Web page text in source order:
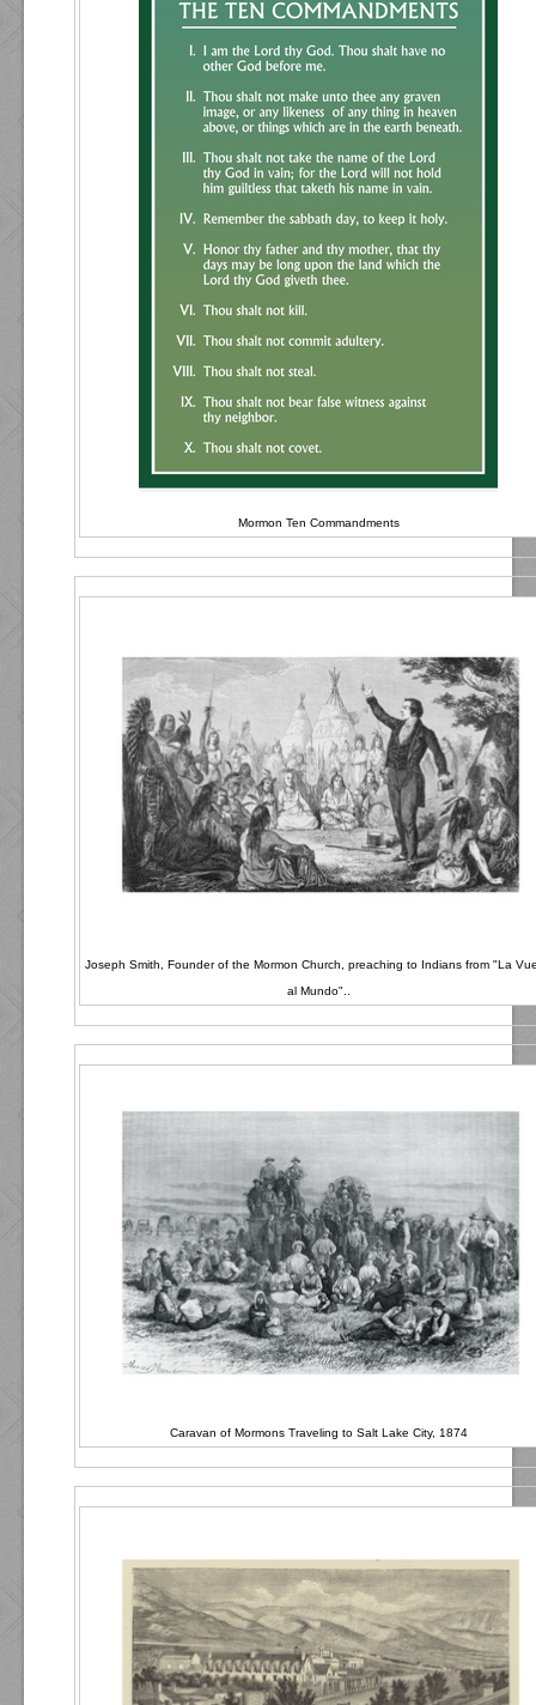
Mormon Ten Commandments
Joseph Smith, Founder of the Mormon Church, preaching to Indians from "La
al Mundo"..
Caravan of Mormons Traveling to Salt Lake City, 1874